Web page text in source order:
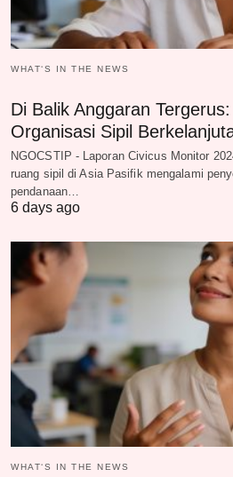
WHAT‘S IN THE NEWS
Di Balik Anggaran
Organisasi Sipil
NGOCSTIP - Laporan Civicus Monitor
ruang sipil di Asia Pasifik mengalami
pendanaan…
6 days ago
WHAT‘S IN THE NEWS